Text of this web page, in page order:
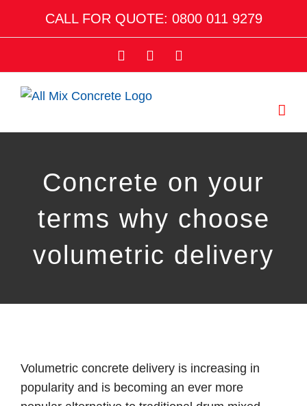
CALL FOR QUOTE: 0800 011 9279
Facebook
Twitter
Concrete on your
terms why choose
volumetric delivery
Volumetric concrete delivery is increasing in
popularity and is becoming an ever more